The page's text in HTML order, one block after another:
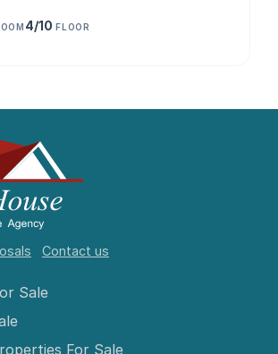
4/10FLOOR
Contact us
Sale
For Sale